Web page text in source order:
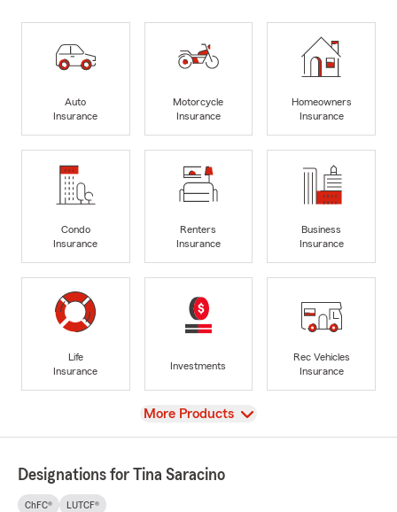
Auto
Insurance
Motorcycle
Insurance
Homeowners
Insurance
Condo
Insurance
Renters
Insurance
Business
Insurance
Life
Insurance
Investments
Rec Vehicles
Insurance
View
More Products
Designations for Tina Saracino
ChFC® LUTCF®